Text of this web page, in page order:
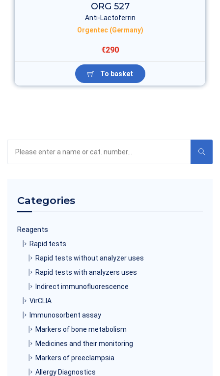
ORG 527
Anti-Lactoferrin
Orgentec (Germany)
€290
To basket
Categories
Reagents
Rapid tests
Rapid tests without analyzer uses
Rapid tests with analyzers uses
Indirect immunofluorescence
VirCLIA
Immunosorbent assay
Markers of bone metabolism
Medicines and their monitoring
Markers of preeclampsia
Allergy Diagnostics